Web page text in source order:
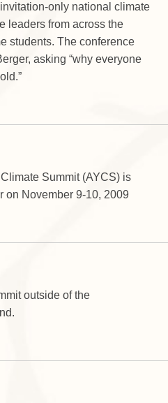
only national climate
leaders from across the
students. The conference
asking “why everyone
Summit (AYCS) is
on November 9-10, 2009
outside of the